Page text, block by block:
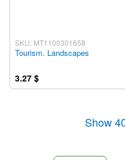
SKU: MT1100301658
Tourism. Landscapes
3.27 $
Show